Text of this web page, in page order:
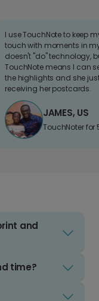
I use TouchNote to keep
touch with moments in
doesn't "do" technology,
TouchNote means I can
the highlights and she
receiving her postcards.
JAMES, US
TouchNoter for
and
time?